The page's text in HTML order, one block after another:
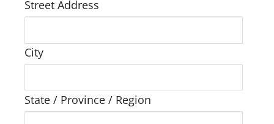
Street Address
City
State / Province / Region